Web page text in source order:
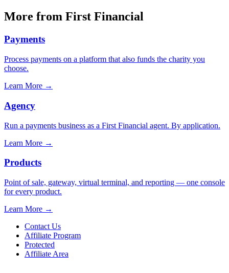
More from First Financial
Payments
Process payments on a platform that also funds the charity you
choose.
Learn More →
Agency
Run a payments business as a First Financial agent. By application.
Learn More →
Products
Point of sale, gateway, virtual terminal, and reporting — one console
for every product.
Learn More →
Contact Us
Affiliate Program
Protected
Affiliate Area